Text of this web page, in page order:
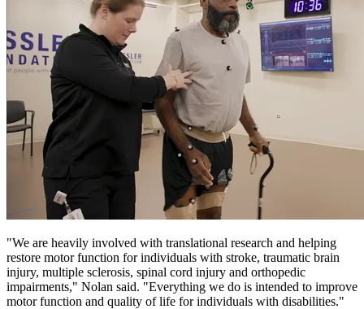
"We are heavily involved with translational research and helping
restore motor function for individuals with stroke, traumatic brain
injury, multiple sclerosis, spinal cord injury and orthopedic
impairments," Nolan said. "Everything we do is intended to improve
motor function and quality of life for individuals with disabilities."